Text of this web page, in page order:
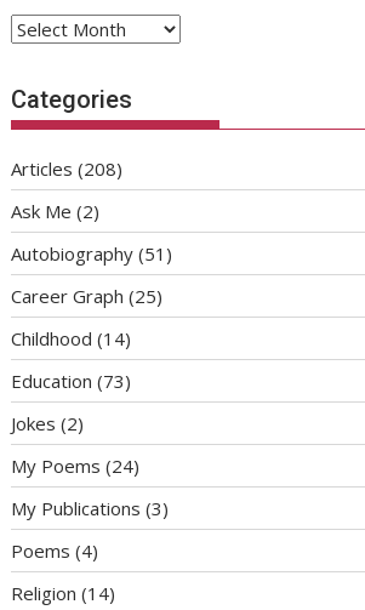
Archives
Categories
Articles (208)
Ask Me (2)
Autobiography (51)
Career Graph (25)
Childhood (14)
Education (73)
Jokes (2)
My Poems (24)
My Publications (3)
Poems (4)
Religion (14)